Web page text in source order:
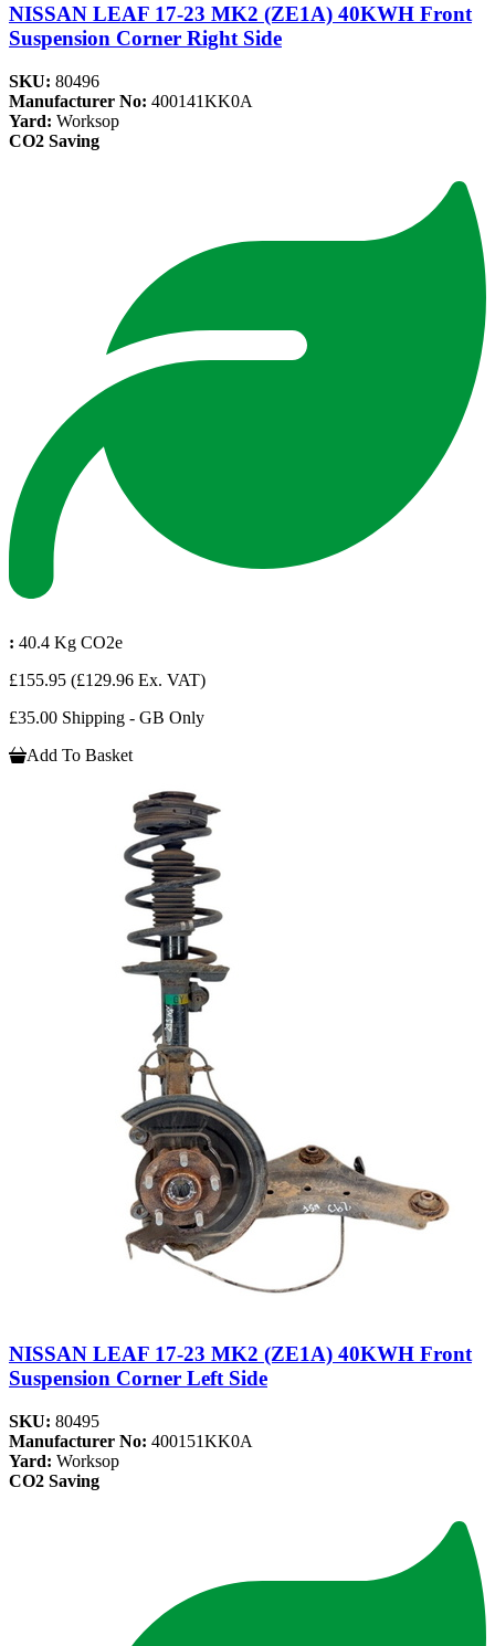
NISSAN LEAF 17-23 MK2 (ZE1A) 40KWH Front
Suspension Corner Right Side
SKU: 80496
Manufacturer No: 400141KK0A
Yard: Worksop
CO2 Saving
: 40.4 Kg CO2e
£155.95 (£129.96 Ex. VAT)
£35.00 Shipping - GB Only
Add To Basket
NISSAN LEAF 17-23 MK2 (ZE1A) 40KWH Front
Suspension Corner Left Side
SKU: 80495
Manufacturer No: 400151KK0A
Yard: Worksop
CO2 Saving